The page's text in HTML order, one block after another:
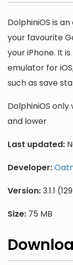
DolphiniOS is
your favourite
your iPhone. It
emulator for
such as save
DolphiniOS only
and lower
Last updated:
Developer:
Version:3.1.1
Size: 75 MB